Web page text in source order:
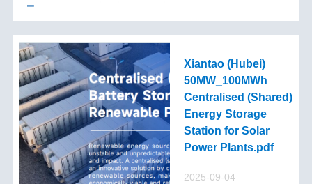
Xiantao (Hubei)
50MW_100MWh
Centralised (Shared)
Energy Storage
Station for Solar
Power Plants.pdf
2025-09-04